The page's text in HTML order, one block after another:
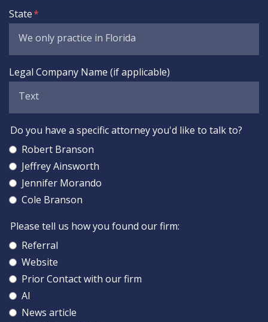
State
Legal Company Name (if applicable)
Do you have a specific attorney you'd like to talk to?
Robert Branson
Jeffrey Ainsworth
Jennifer Morando
Cole Branson
Please tell us how you found our firm:
Referral
Website
Prior Contact with our firm
AI
News article